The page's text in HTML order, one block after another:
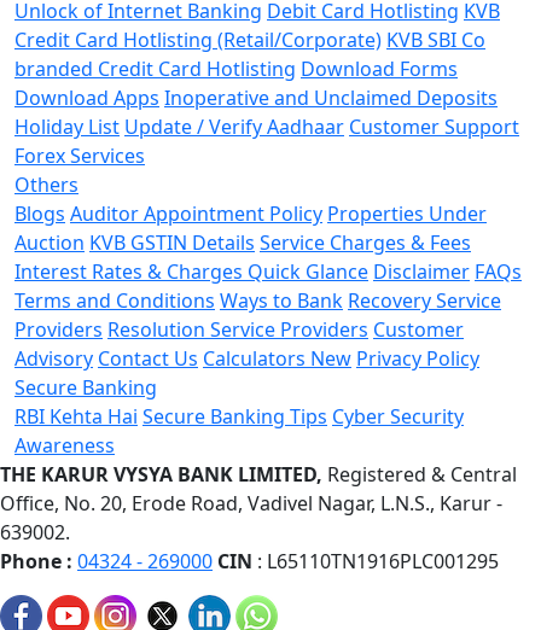
Unlock of Internet Banking Debit Card Hotlisting KVB
Credit Card Hotlisting (Retail/Corporate) KVB SBI Co
branded Credit Card Hotlisting Download Forms
Download Apps Inoperative and Unclaimed Deposits
Holiday List Update / Verify Aadhaar Customer Support
Forex Services
Others
Blogs Auditor Appointment Policy Properties Under
Auction KVB GSTIN Details Service Charges & Fees
Interest Rates & Charges Quick Glance Disclaimer FAQs
Terms and Conditions Ways to Bank Recovery Service
Providers Resolution Service Providers Customer
Advisory Contact Us Calculators New Privacy Policy
Secure Banking
RBI Kehta Hai Secure Banking Tips Cyber Security
Awareness
THE KARUR VYSYA BANK LIMITED, Registered & Central
Office, No. 20, Erode Road, Vadivel Nagar, L.N.S., Karur -
639002.
Phone : 04324 - 269000 CIN : L65110TN1916PLC001295